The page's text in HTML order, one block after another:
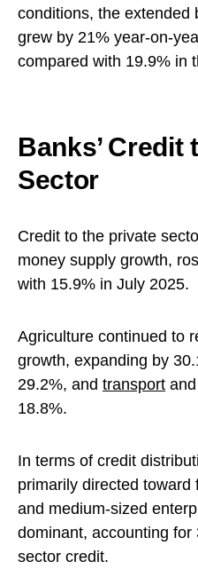
conditions, the extended
grew by 21% year-on-
compared with 19.9% in
Banks’ Credit
Sector
Credit to the private
money supply growth,
with 15.9% in July 2025.
Agriculture continued to
growth, expanding by
29.2%, and transport
18.8%.
In terms of credit
primarily directed toward
and medium-sized
dominant, accounting for
sector credit.